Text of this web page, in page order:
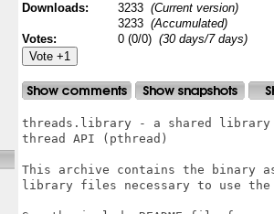
Downloads:
3233 (Current version)
3233 (Accumulated)
Votes:
0 (0/0) (30 days/7 days)
threads.library - a shared library
thread API (pthread)
This archive contains the binary
library files necessary to use